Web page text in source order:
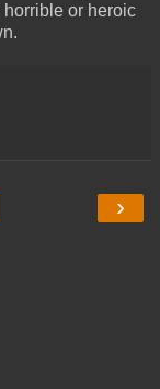
or heroic
›